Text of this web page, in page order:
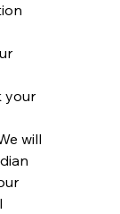
your
will